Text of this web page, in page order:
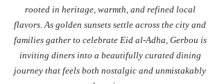
rooted in heritage, warmth, and refined local
flavors. As golden sunsets settle across the city and
families gather to celebrate Eid al-Adha, Gerbou is
inviting diners into a beautifully curated dining
journey that feels both nostalgic and unmistakably